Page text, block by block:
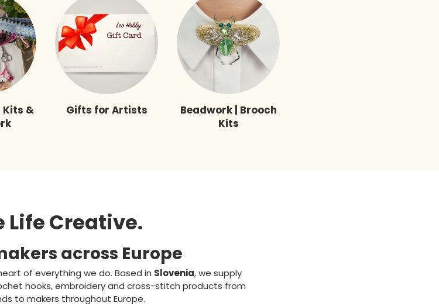
Kits &
Gifts for Artists
Beadwork | Brooch
Kits
Life Creative.
across Europe
of everything we do. Based in Slovenia, we supply
hooks, embroidery and cross-stitch products from
to makers throughout Europe.